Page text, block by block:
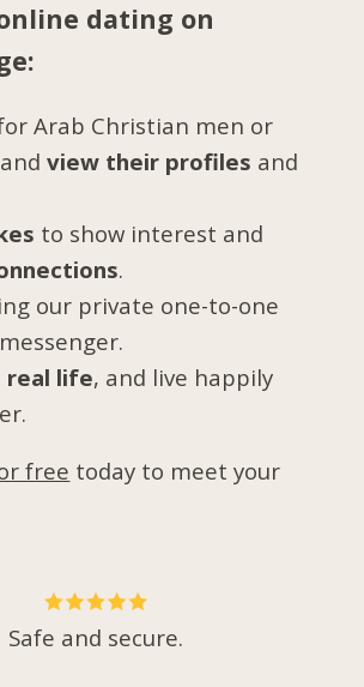
dating on
Arab Christian men or
view their profiles and
to show interest and
.
our private one-to-one
real life, and live happily
free today to meet your
Safe and secure.